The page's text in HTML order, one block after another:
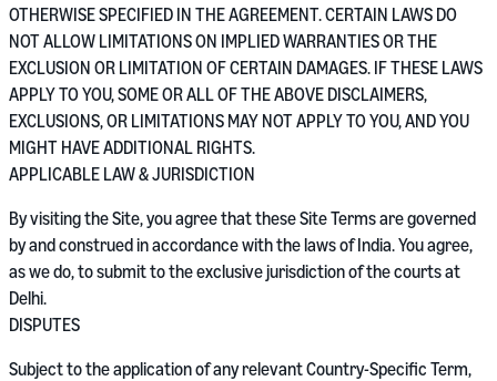
OTHERWISE SPECIFIED IN THE AGREEMENT. CERTAIN LAWS DO
NOT ALLOW LIMITATIONS ON IMPLIED WARRANTIES OR THE
EXCLUSION OR LIMITATION OF CERTAIN DAMAGES. IF THESE LAWS
APPLY TO YOU, SOME OR ALL OF THE ABOVE DISCLAIMERS,
EXCLUSIONS, OR LIMITATIONS MAY NOT APPLY TO YOU, AND YOU
MIGHT HAVE ADDITIONAL RIGHTS.
APPLICABLE LAW & JURISDICTION
By visiting the Site, you agree that these Site Terms are governed
by and construed in accordance with the laws of India. You agree,
as we do, to submit to the exclusive jurisdiction of the courts at
Delhi.
DISPUTES
Subject to the application of any relevant Country-Specific Term,